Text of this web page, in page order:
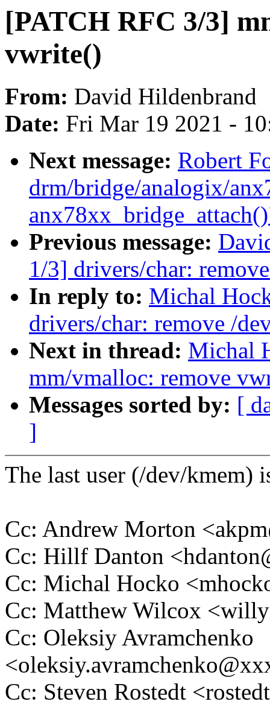
[PATCH RFC 3/3]
vwrite()
From: David Hildenbrand
Date: Fri Mar 19 2021 -
Next message: Robert
drm/bridge/analogix/
Previous message:
1/3] drivers/char:
In reply to: Michal
drivers/char: remove /
Next in thread: Michal
mm/vmalloc: remove
Messages sorted by: [
]
The last user (/dev/kmem)
Cc: Andrew Morton
Cc: Hillf Danton
Cc: Michal Hocko
Cc: Matthew Wilcox
Cc: Oleksiy Avramchenko
Cc: Steven Rostedt